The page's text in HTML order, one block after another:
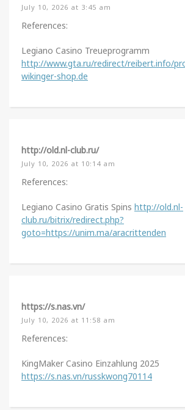
July 10, 2026 at 3:45 am
References:
Legiano Casino Treueprogramm
http://www.gta.ru/redirect/reibert.info/
wikinger-shop.de
http://old.nl-club.ru/
July 10, 2026 at 10:14 am
References:
Legiano Casino Gratis Spins http://old.nl-
club.ru/bitrix/redirect.php?
goto=https://unim.ma/aracrittenden
https://s.nas.vn/
July 10, 2026 at 11:58 am
References:
KingMaker Casino Einzahlung 2025
https://s.nas.vn/russkwong70114